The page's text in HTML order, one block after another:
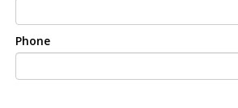
Phone